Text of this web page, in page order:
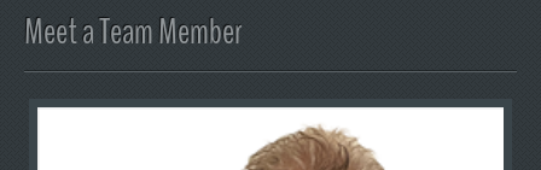
Meet a Team Member